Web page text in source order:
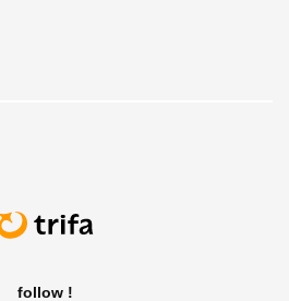
follow !